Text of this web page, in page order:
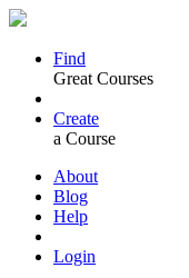
Find
Great Courses
Create
a Course
About
Blog
Help
Login